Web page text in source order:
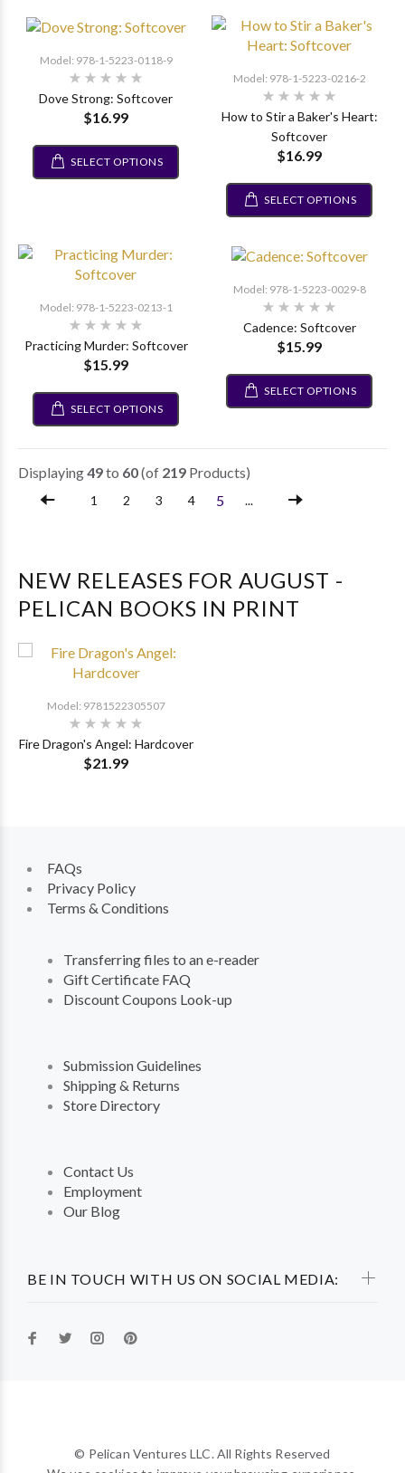
Model: 978-1-5223-0118-9
Dove Strong: Softcover
$16.99
SELECT OPTIONS
Model: 978-1-5223-0216-2
How to Stir a Baker's Heart:
Softcover
$16.99
SELECT OPTIONS
Model: 978-1-5223-0213-1
Practicing Murder: Softcover
$15.99
SELECT OPTIONS
Model: 978-1-5223-0029-8
Cadence: Softcover
$15.99
SELECT OPTIONS
Displaying49to 60(of 219 Products)
1 2 3 4 5 ...
NEW RELEASES FOR AUGUST -
PELICAN BOOKS IN PRINT
Model: 9781522305507
Fire Dragon's Angel: Hardcover
$21.99
BE IN TOUCH WITH US ON SOCIAL MEDIA:
FAQs
Privacy Policy
Terms & Conditions
Transferring files to an e-reader
Gift Certificate FAQ
Discount Coupons Look-up
Submission Guidelines
Shipping & Returns
Store Directory
Contact Us
Employment
Our Blog
© Pelican Ventures LLC. All Rights Reserved